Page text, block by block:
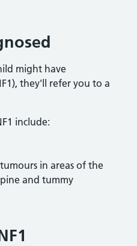
might have
they'll refer you to a
include:
in areas of the
and tummy